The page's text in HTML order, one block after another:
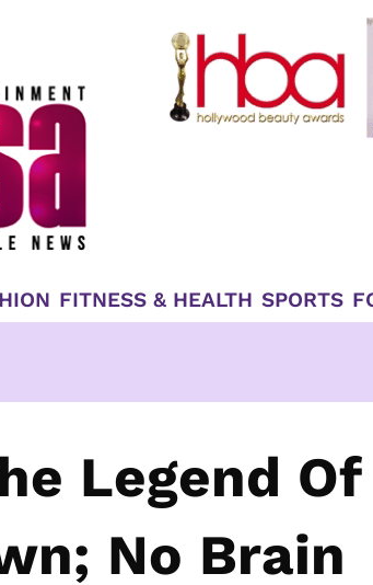
FITNESS & HEALTH SPORTS
Legend Of
No Brain